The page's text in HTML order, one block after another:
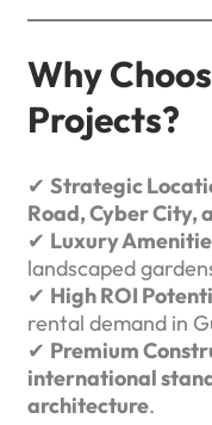
Why
Projects?
✔ Strategic
Road, Cyber City,
✔ Luxury
landscaped
✔ High ROI
rental demand in
✔ Premium
international
architecture.